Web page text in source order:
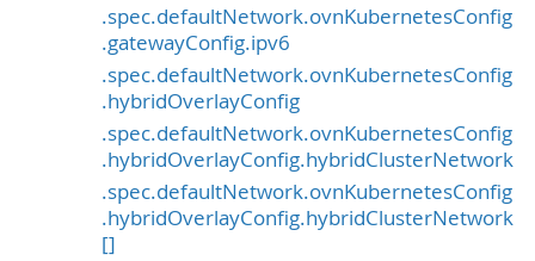
.spec.defaultNetwork.ovnKubernetesConfig
.gatewayConfig.ipv6
.spec.defaultNetwork.ovnKubernetesConfig
.hybridOverlayConfig
.spec.defaultNetwork.ovnKubernetesConfig
.hybridOverlayConfig.hybridClusterNetwork
.spec.defaultNetwork.ovnKubernetesConfig
.hybridOverlayConfig.hybridClusterNetwork
[]